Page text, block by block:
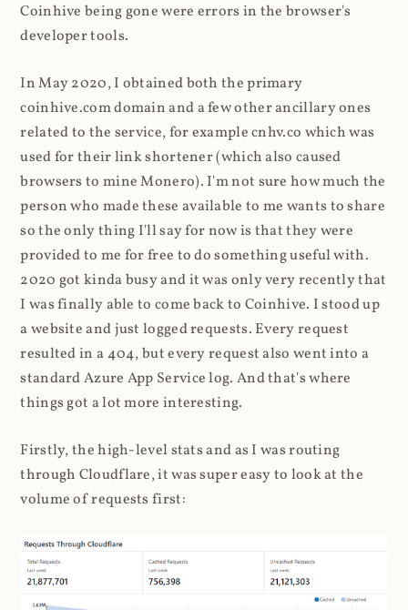
Coinhive being gone were errors in the browser's
developer tools.
In May 2020, I obtained both the primary
coinhive.com domain and a few other ancillary ones
related to the service, for example cnhv.co which was
used for their link shortener (which also caused
browsers to mine Monero). I'm not sure how much the
person who made these available to me wants to share
so the only thing I'll say for now is that they were
provided to me for free to do something useful with.
2020 got kinda busy and it was only very recently that
I was finally able to come back to Coinhive. I stood up
a website and just logged requests. Every request
resulted in a 404, but every request also went into a
standard Azure App Service log. And that's where
things got a lot more interesting.
Firstly, the high-level stats and as I was routing
through Cloudflare, it was super easy to look at the
volume of requests first: